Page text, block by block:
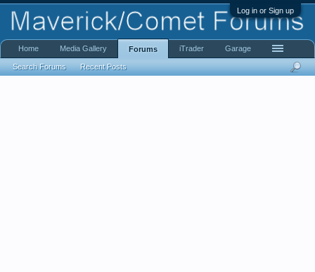
Log in or Sign up
Home Media Gallery Forums
Search Forums Recent Posts
iTrader Garage